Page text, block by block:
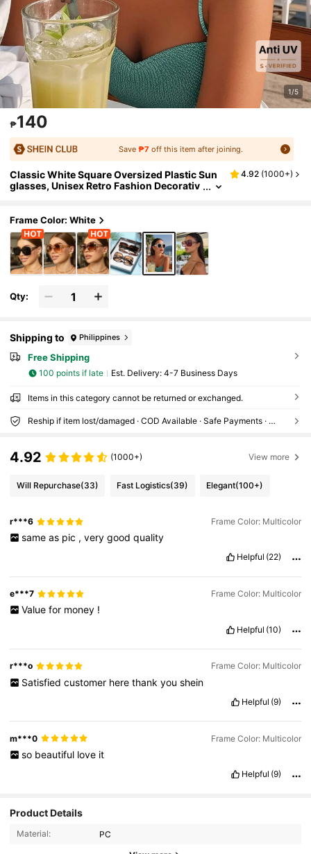
1/5
₱140
Save₱7 off this item after joining.
Classic White Square Oversized Plastic Sun
glasses, Unisex Retro Fashion Decorativ
door Beach Seaside Vacation And Gift For Fa
mily And Friends
4.92 (1000+)
Frame Color: White
Qty:
Shipping to Philippines
Free Shipping
100 points if late ​Est. Delivery: 4-7 Business Days
Items in this category cannot be returned or exchanged.
Reship if item lost/damaged · COD Available · Safe Payments · Privacy Protection
4.92 (1000+) View more
Will Repurchase(33) Fast Logistics(39) Elegant(100+)
r***6 Frame Color: Multicolor
same as pic , very good quality
Helpful (22)
e***7 Frame Color: Multicolor
Value for money !
Helpful (10)
r***o Frame Color: Multicolor
Satisfied customer here thank you shein
Helpful (9)
m***0 Frame Color: Multicolor
so beautiful love it
Helpful (9)
Product Details
Material: PC
4.93